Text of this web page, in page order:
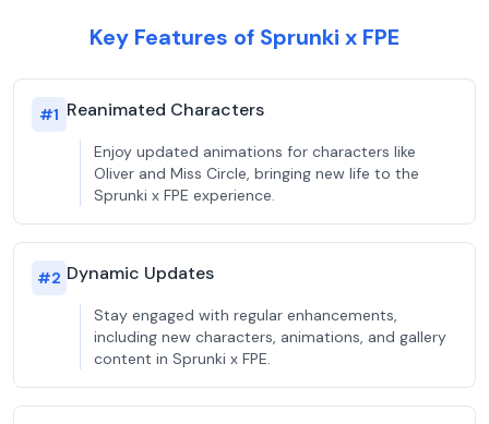
Key Features of Sprunki x FPE
#1 Reanimated Characters
Enjoy updated animations for characters like
Oliver and Miss Circle, bringing new life to the
Sprunki x FPE experience.
#2 Dynamic Updates
Stay engaged with regular enhancements,
including new characters, animations, and gallery
content in Sprunki x FPE.